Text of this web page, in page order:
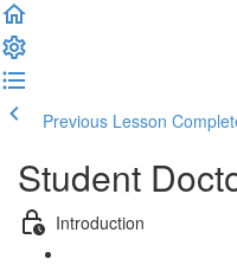
Previous Lesson
Student
Introduction